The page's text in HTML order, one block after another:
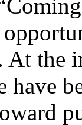
the
have